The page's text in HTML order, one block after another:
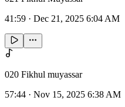
41:59 · Dec 21, 2025 6:04 AM
020 Fikhul muyassar
57:44 · Nov 15, 2025 6:38 AM